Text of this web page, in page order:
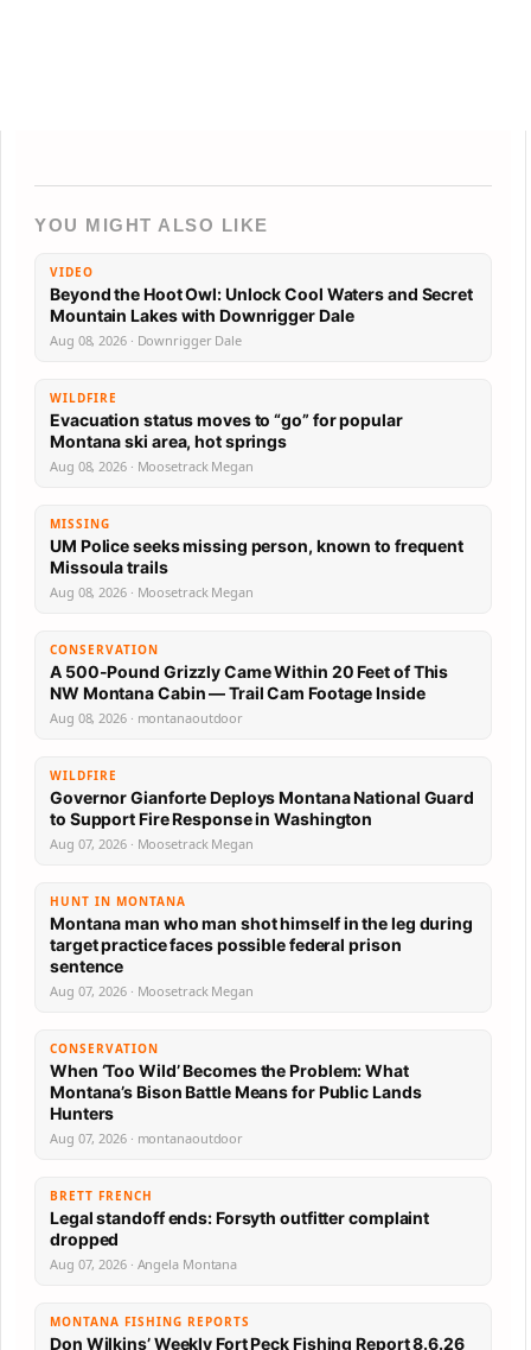
YOU MIGHT ALSO LIKE
VIDEO
Beyond the Hoot Owl: Unlock Cool Waters and Secret
Mountain Lakes with Downrigger Dale
Aug 08, 2026 · Downrigger Dale
WILDFIRE
Evacuation status moves to “go” for popular
Montana ski area, hot springs
Aug 08, 2026 · Moosetrack Megan
MISSING
UM Police seeks missing person, known to frequent
Missoula trails
Aug 08, 2026 · Moosetrack Megan
CONSERVATION
A 500-Pound Grizzly Came Within 20 Feet of This
NW Montana Cabin — Trail Cam Footage Inside
Aug 08, 2026 · montanaoutdoor
WILDFIRE
Governor Gianforte Deploys Montana National Guard
to Support Fire Response in Washington
Aug 07, 2026 · Moosetrack Megan
HUNT IN MONTANA
Montana man who man shot himself in the leg during
target practice faces possible federal prison
sentence
Aug 07, 2026 · Moosetrack Megan
CONSERVATION
When ‘Too Wild’ Becomes the Problem: What
Montana’s Bison Battle Means for Public Lands
Hunters
Aug 07, 2026 · montanaoutdoor
BRETT FRENCH
Legal standoff ends: Forsyth outfitter complaint
dropped
Aug 07, 2026 · Angela Montana
MONTANA FISHING REPORTS
Don Wilkins’ Weekly Fort Peck Fishing Report 8.6.26